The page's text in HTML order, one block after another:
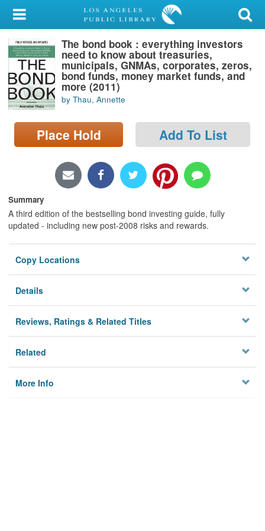
My Account
Library Card
Sign In
Search
Locations/Hours (external
page)
The bond book : everything investors
need to know about treasuries,
municipals, GNMAs, corporates, zeros,
bond funds, money market funds, and
more (2011)
by Thau, Annette
Place Hold Add To List
Summary
A third edition of the bestselling bond investing guide, fully
updated - including new post-2008 risks and rewards.
Copy Locations
Details
Reviews, Ratings & Related Titles
Related
More Info